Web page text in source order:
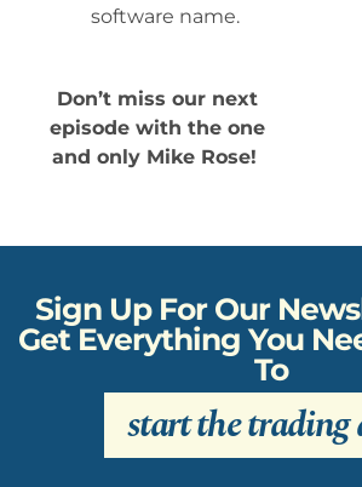
software name.
Don’t miss our next
episode with the one
and only Mike Rose!
Sign Up For Our
Get Everything You
To
start the trading